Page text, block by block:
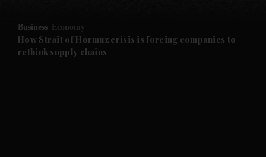
Business Economy
How Strait of Hormuz crisis is forcing companies to
rethink supply chains